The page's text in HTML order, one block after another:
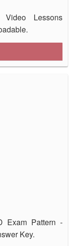
Lessons
Exam Pattern -
Key.